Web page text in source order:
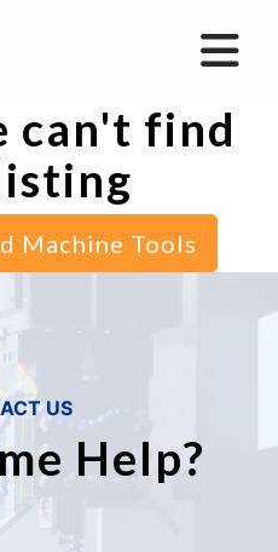
can't find
Machine Tools
US
Help?